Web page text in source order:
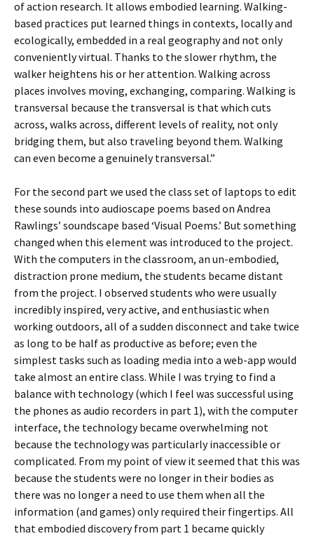
of action research. It allows embodied learning. Walking-
based practices put learned things in contexts, locally and
ecologically, embedded in a real geography and not only
conveniently virtual. Thanks to the slower rhythm, the
walker heightens his or her attention. Walking across
places involves moving, exchanging, comparing. Walking is
transversal because the transversal is that which cuts
across, walks across, different levels of reality, not only
bridging them, but also traveling beyond them. Walking
can even become a genuinely transversal.”
For the second part we used the class set of laptops to edit
these sounds into audioscape poems based on Andrea
Rawlings’ soundscape based ‘Visual Poems.’ But something
changed when this element was introduced to the project.
With the computers in the classroom, an un-embodied,
distraction prone medium, the students became distant
from the project. I observed students who were usually
incredibly inspired, very active, and enthusiastic when
working outdoors, all of a sudden disconnect and take twice
as long to be half as productive as before; even the
simplest tasks such as loading media into a web-app would
take almost an entire class. While I was trying to find a
balance with technology (which I feel was successful using
the phones as audio recorders in part 1), with the computer
interface, the technology became overwhelming not
because the technology was particularly inaccessible or
complicated. From my point of view it seemed that this was
because the students were no longer in their bodies as
there was no longer a need to use them when all the
information (and games) only required their fingertips. All
that embodied discovery from part 1 became quickly